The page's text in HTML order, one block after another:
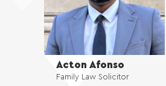
Acton Afonso
Family Law Solicitor